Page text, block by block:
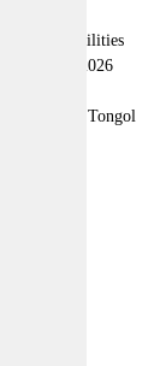
Joint-capabilities
06 March 2026
Robyn Tongol